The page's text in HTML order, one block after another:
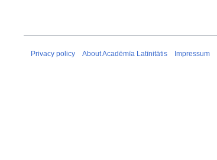
Privacy policy About Acadēmīa Latīnitātis Impressum